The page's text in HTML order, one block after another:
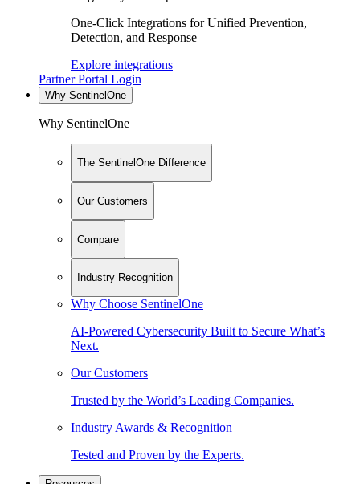
One-Click Integrations for Unified Prevention,
Detection, and Response
Explore integrations
Partner Portal Login
Why SentinelOne
Why SentinelOne
The SentinelOne Difference
Our Customers
Compare
Industry Recognition
Why Choose SentinelOne
AI-Powered Cybersecurity Built to Secure What’s
Next.
Our Customers
Trusted by the World’s Leading Companies.
Industry Awards & Recognition
Tested and Proven by the Experts.